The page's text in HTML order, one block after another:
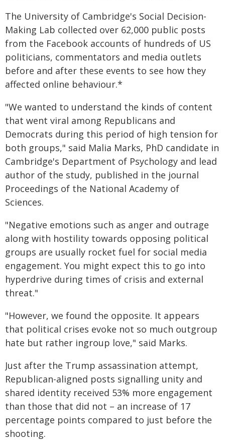
The University of Cambridge's Social Decision-
Making Lab collected over 62,000 public posts
from the Facebook accounts of hundreds of US
politicians, commentators and media outlets
before and after these events to see how they
affected online behaviour.*
"We wanted to understand the kinds of content
that went viral among Republicans and
Democrats during this period of high tension for
both groups," said Malia Marks, PhD candidate in
Cambridge's Department of Psychology and lead
author of the study, published in the journal
Proceedings of the National Academy of
Sciences.
"Negative emotions such as anger and outrage
along with hostility towards opposing political
groups are usually rocket fuel for social media
engagement. You might expect this to go into
hyperdrive during times of crisis and external
threat."
"However, we found the opposite. It appears
that political crises evoke not so much outgroup
hate but rather ingroup love," said Marks.
Just after the Trump assassination attempt,
Republican-aligned posts signalling unity and
shared identity received 53% more engagement
than those that did not – an increase of 17
percentage points compared to just before the
shooting.